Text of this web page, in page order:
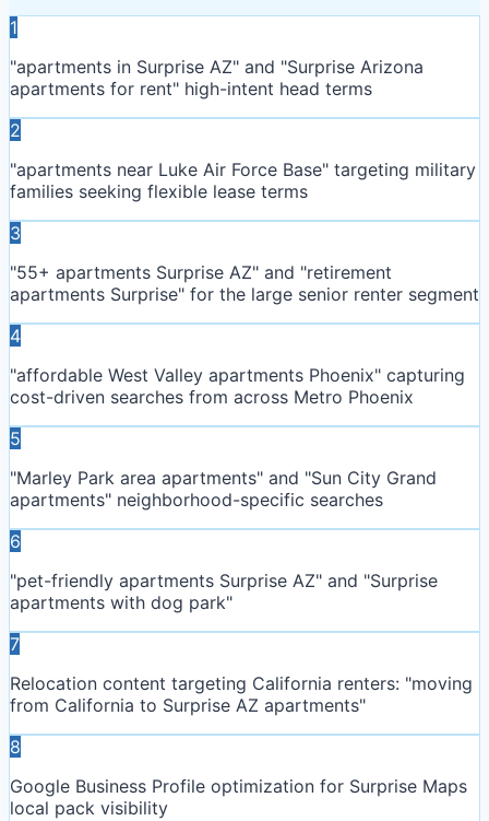
1
"apartments in Surprise AZ" and "Surprise Arizona
apartments for rent" high-intent head terms
2
"apartments near Luke Air Force Base" targeting military
families seeking flexible lease terms
3
"55+ apartments Surprise AZ" and "retirement
apartments Surprise" for the large senior renter segment
4
"affordable West Valley apartments Phoenix" capturing
cost-driven searches from across Metro Phoenix
5
"Marley Park area apartments" and "Sun City Grand
apartments" neighborhood-specific searches
6
"pet-friendly apartments Surprise AZ" and "Surprise
apartments with dog park"
7
Relocation content targeting California renters: "moving
from California to Surprise AZ apartments"
8
Google Business Profile optimization for Surprise Maps
local pack visibility